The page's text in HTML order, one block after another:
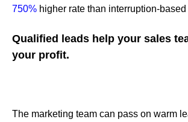
750% higher rate than interruption-
Qualified leads help your sales
your profit.
The marketing team can pass on warm